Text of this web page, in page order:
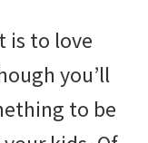
is to love
you’ll
to be